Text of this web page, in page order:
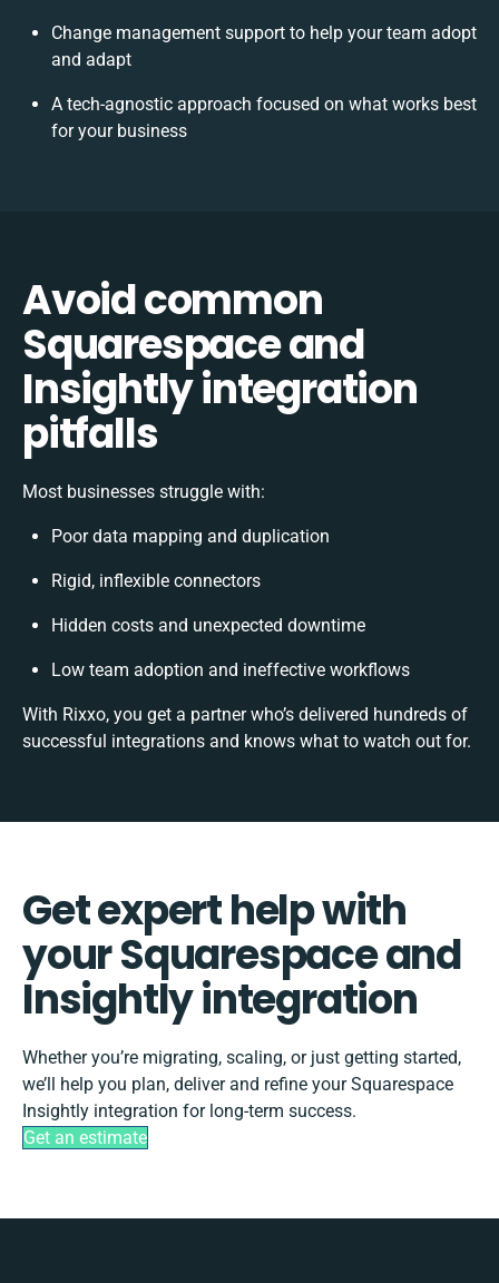
Change management support to help your team adopt
and adapt
A tech-agnostic approach focused on what works best
for your business
Avoid common
Squarespace and
Insightly integration
pitfalls
Most businesses struggle with:
Poor data mapping and duplication
Rigid, inflexible connectors
Hidden costs and unexpected downtime
Low team adoption and ineffective workflows
With Rixxo, you get a partner who’s delivered hundreds of
successful integrations and knows what to watch out for.
Get expert help with
your Squarespace and
Insightly integration
Whether you’re migrating, scaling, or just getting started,
we’ll help you plan, deliver and refine your Squarespace
Insightly integration for long-term success.
Get an estimate